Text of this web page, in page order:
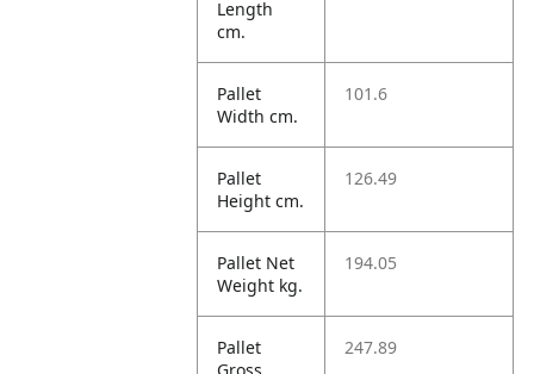
Length
cm.
Pallet
Width cm.
101.6
Pallet
Height cm.
126.49
Pallet Net
Weight kg.
194.05
Pallet
247.89